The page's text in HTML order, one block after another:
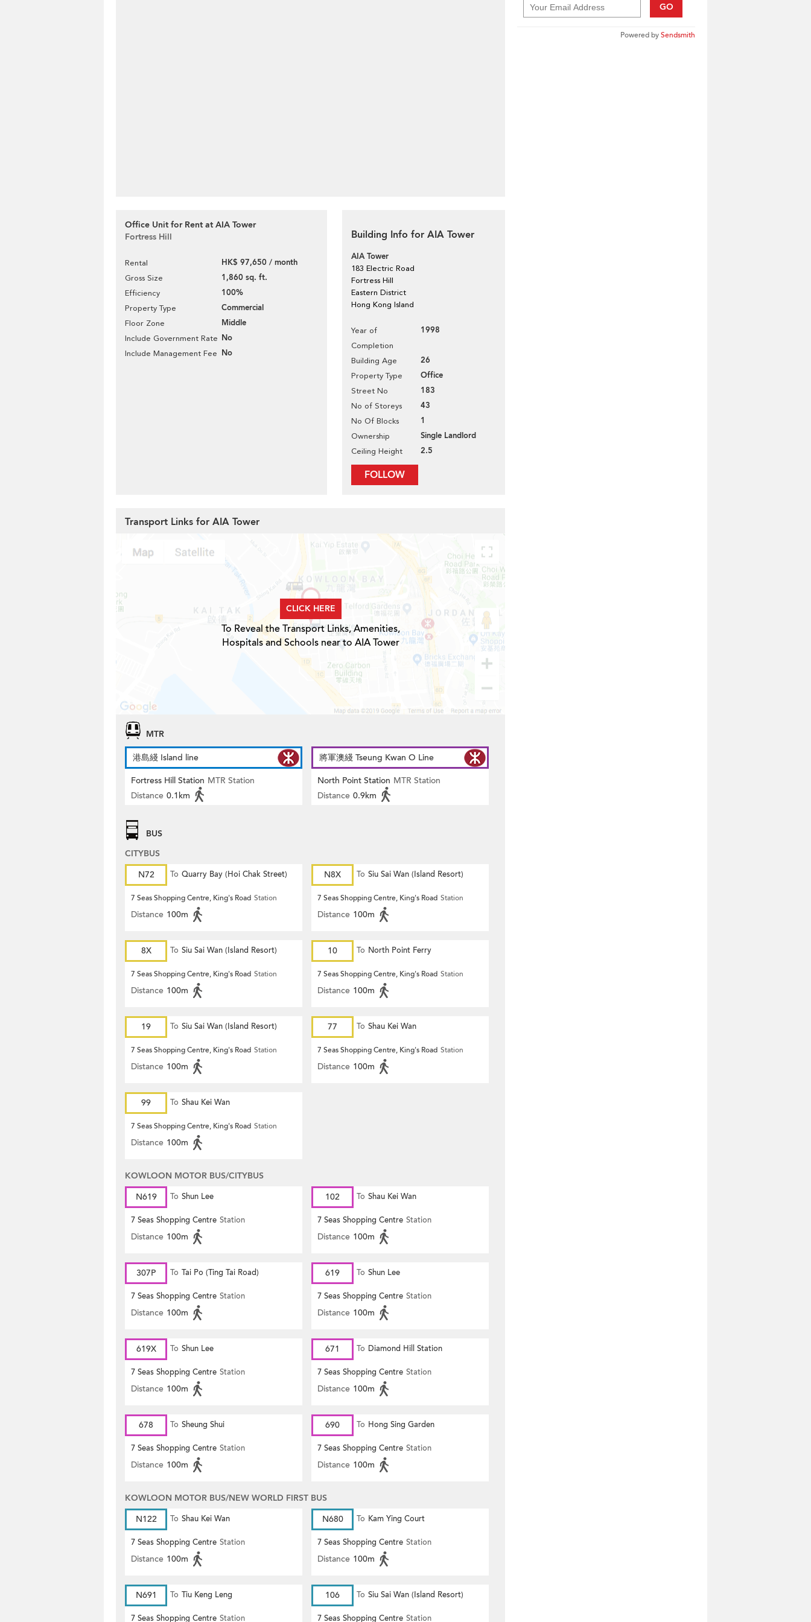
Office Unit for Rent at AIA Tower
Fortress Hill
Rental HK$ 97,650 / month
Gross Size 1,860 sq. ft.
Efficiency 100%
Property Type Commercial
Floor Zone Middle
Include Government Rate No
Include Management Fee No
Building Info for AIA Tower
AIA Tower
183 Electric Road
Fortress Hill
Eastern District
Hong Kong Island
Year of
Completion
1998
Building Age 26
Property Type Office
Street No 183
No of Storeys 43
No Of Blocks 1
Ownership Single Landlord
Ceiling Height 2.5
FOLLOW
GO
Powered bySendsmith
Transport Links for AIA Tower
CLICK HERE
To Reveal the Transport Links, Amenities,
Hospitals and Schools near to AIA Tower
MTR
港島綫 Island line
Fortress Hill Station MTR Station
Distance 0.1km
將軍澳綫 Tseung Kwan O Line
North Point Station MTR Station
Distance 0.9km
BUS
CITYBUS
N72
To Quarry Bay (Hoi Chak Street)
7 Seas Shopping Centre, King's Road Station
Distance 100m
N8X To Siu Sai Wan (Island Resort)
7 Seas Shopping Centre, King's Road Station
Distance 100m
8X To Siu Sai Wan (Island Resort)
7 Seas Shopping Centre, King's Road Station
Distance 100m
10 To North Point Ferry
7 Seas Shopping Centre, King's Road Station
Distance 100m
19 To Siu Sai Wan (Island Resort)
7 Seas Shopping Centre, King's Road Station
Distance 100m
77 To Shau Kei Wan
7 Seas Shopping Centre, King's Road Station
Distance 100m
99 To Shau Kei Wan
7 Seas Shopping Centre, King's Road Station
Distance 100m
KOWLOON MOTOR BUS/CITYBUS
N619
To Shun Lee
7 Seas Shopping Centre Station
Distance 100m
102 To Shau Kei Wan
7 Seas Shopping Centre Station
Distance 100m
307P To Tai Po (Ting Tai Road)
7 Seas Shopping Centre Station
Distance 100m
619 To Shun Lee
7 Seas Shopping Centre Station
Distance 100m
619X To Shun Lee
7 Seas Shopping Centre Station
Distance 100m
671 To Diamond Hill Station
7 Seas Shopping Centre Station
Distance 100m
678 To Sheung Shui
7 Seas Shopping Centre Station
Distance 100m
690 To Hong Sing Garden
7 Seas Shopping Centre Station
Distance 100m
KOWLOON MOTOR BUS/NEW WORLD FIRST BUS
N122
To Shau Kei Wan
7 Seas Shopping Centre Station
Distance 100m
N680 To Kam Ying Court
7 Seas Shopping Centre Station
Distance 100m
N691 To Tiu Keng Leng
7 Seas Shopping Centre Station
106 To Siu Sai Wan (Island Resort)
7 Seas Shopping Centre Station